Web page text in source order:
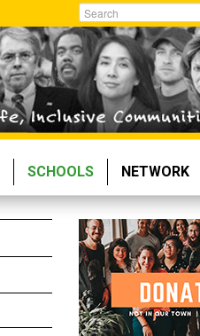
Search
SCHOOLS NETWORK